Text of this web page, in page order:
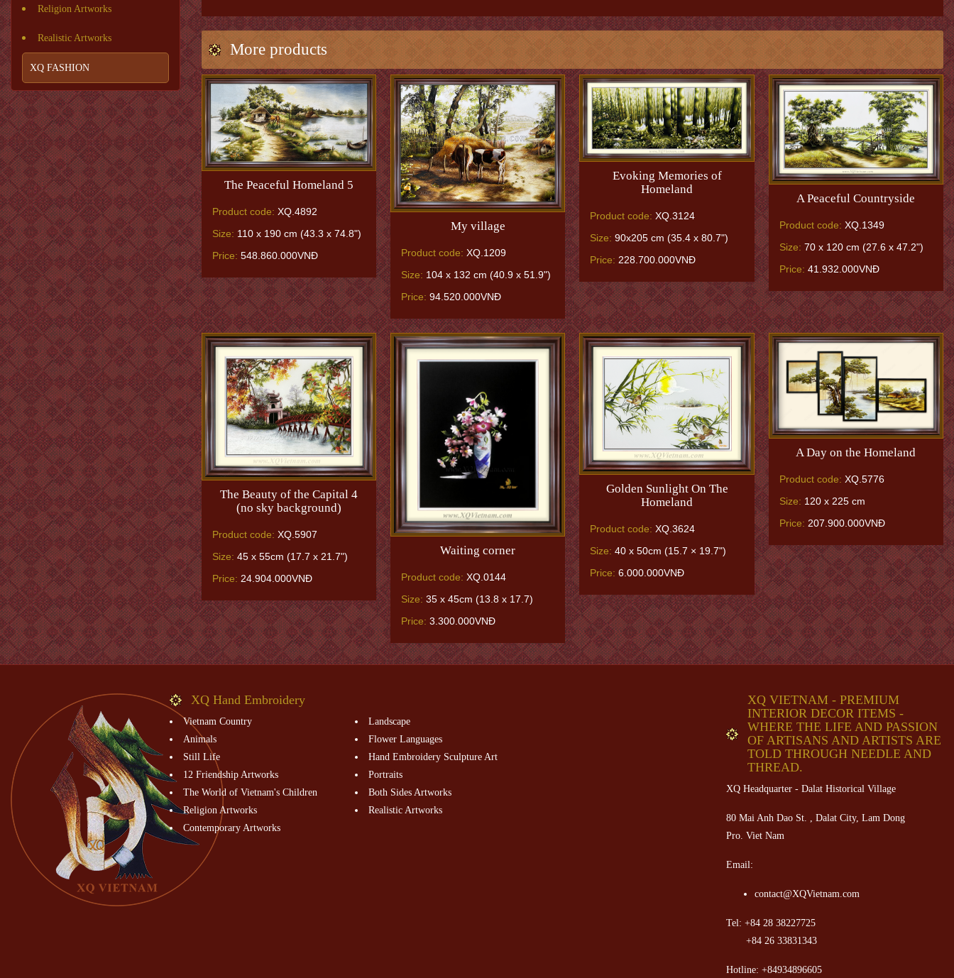
Religion Artworks
Realistic Artworks
XQ FASHION
More products
The Peaceful Homeland 5
Product code: XQ.4892
Size: 110 x 190 cm (43.3 x 74.8")
Price: 548.860.000VNĐ
My village
Product code: XQ.1209
Size: 104 x 132 cm (40.9 x 51.9")
Price: 94.520.000VNĐ
Evoking Memories of
Homeland
Product code: XQ.3124
Size: 90x205 cm (35.4 x 80.7")
Price: 228.700.000VNĐ
A Peaceful Countryside
Product code: XQ.1349
Size: 70 x 120 cm (27.6 x 47.2")
Price: 41.932.000VNĐ
The Beauty of the Capital 4
(no sky background)
Product code: XQ.5907
Size: 45 x 55cm (17.7 x 21.7")
Price: 24.904.000VNĐ
Waiting corner
Product code: XQ.0144
Size: 35 x 45cm (13.8 x 17.7)
Price: 3.300.000VNĐ
Golden Sunlight On The
Homeland
Product code: XQ.3624
Size: 40 x 50cm (15.7 × 19.7")
Price: 6.000.000VNĐ
A Day on the Homeland
Product code: XQ.5776
Size: 120 x 225 cm
Price: 207.900.000VNĐ
XQ Hand Embroidery
Vietnam Country
Landscape
Animals
Flower Languages
Still Life
Hand Embroidery Sculpture Art
12 Friendship Artworks
Portraits
The World of Vietnam's Children
Both Sides Artworks
Religion Artworks
Realistic Artworks
Contemporary Artworks
XQ VIETNAM - PREMIUM
INTERIOR DECOR ITEMS -
WHERE THE LIFE AND PASSION
OF ARTISANS AND ARTISTS ARE
TOLD THROUGH NEEDLE AND
THREAD.
XQ Headquarter - Dalat Historical Village
80 Mai Anh Dao St. , Dalat City, Lam Dong
Pro. Viet Nam
Email:
contact@XQVietnam.com
Tel: +84 28 38227725
+84 26 33831343
Hotline: +84934896605